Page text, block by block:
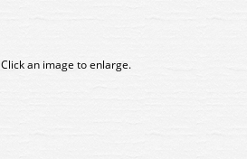
Click an image to enlarge.